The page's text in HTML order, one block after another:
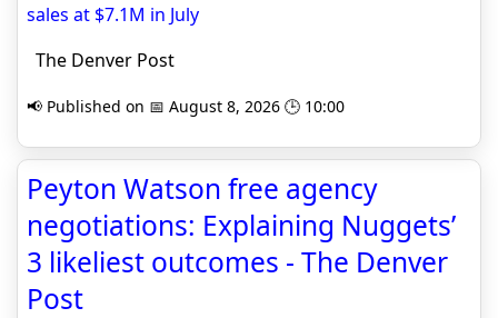
sales at $7.1M in July
The Denver Post
📢 Published on 📅 August 8, 2026 🕒 10:00
Peyton Watson free agency
negotiations: Explaining Nuggets’
3 likeliest outcomes - The Denver
Post